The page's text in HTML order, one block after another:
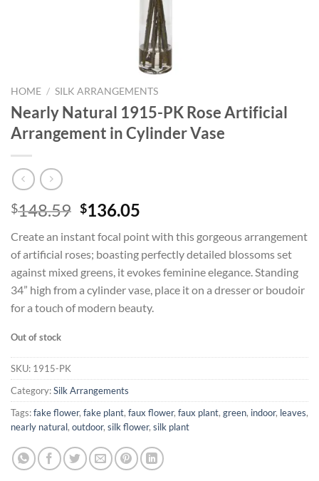
HOME / SILK ARRANGEMENTS
Nearly Natural 1915-PK Rose Artificial
Arrangement in Cylinder Vase
$148.59 Original
was:
$148.59.
$136.05
is:
$136.05.
Create an instant focal point with this gorgeous arrangement
of artificial roses; boasting perfectly detailed blossoms set
against mixed greens, it evokes feminine elegance. Standing
34” high from a cylinder vase, place it on a dresser or boudoir
for a touch of modern beauty.
Out of stock
SKU: 1915-PK
Category:Silk Arrangements
Tags:fake flower, fake plant, faux flower, faux plant, green, indoor, leaves,
nearly natural, outdoor, silk flower, silk plant